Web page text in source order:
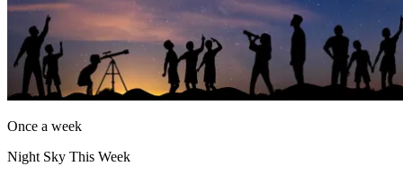
Once a week
Night Sky This Week